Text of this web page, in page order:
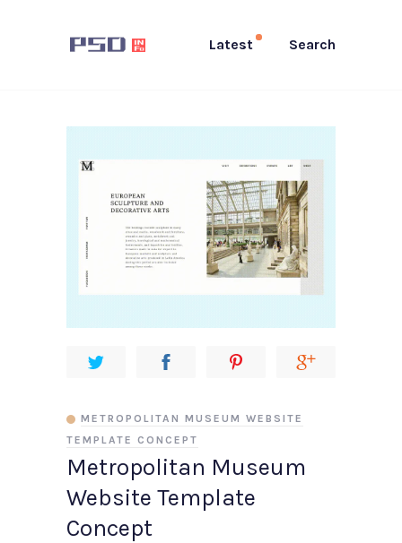
Latest Search
Metropolitan Museum
Website Template
Concept
METROPOLITAN MUSEUM WEBSITE
TEMPLATE CONCEPT